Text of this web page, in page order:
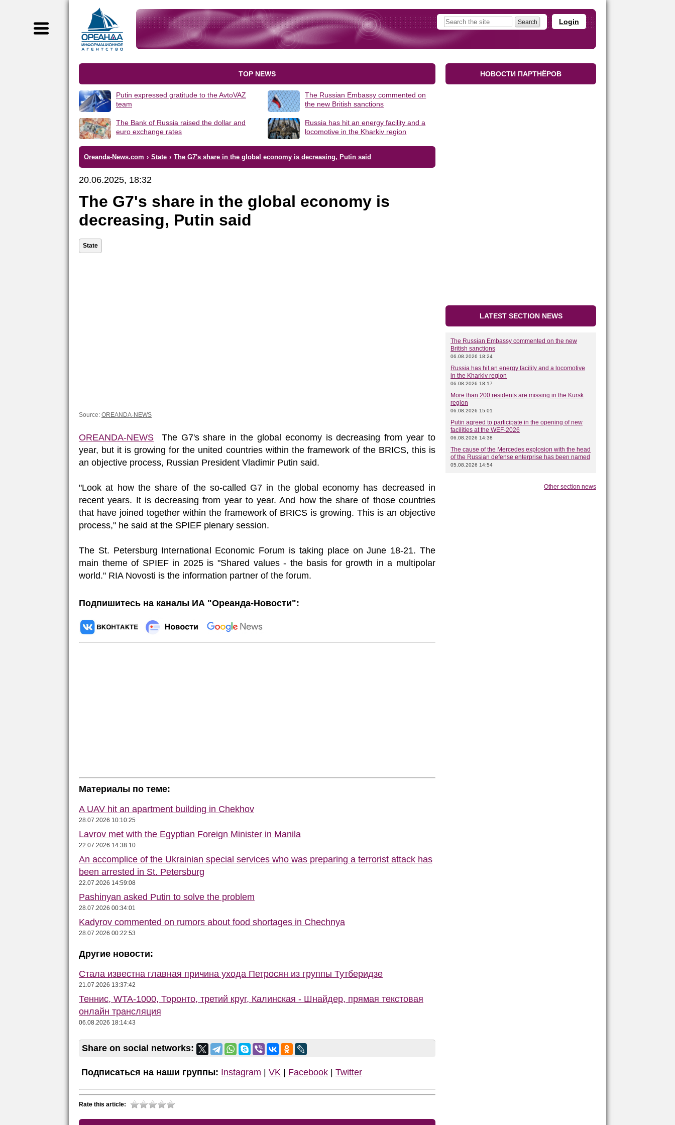
Login
TOP NEWS
Putin expressed gratitude to the AvtoVAZ
team
The Russian Embassy commented on
the new British sanctions
The Bank of Russia raised the dollar and
euro exchange rates
Russia has hit an energy facility and a
locomotive in the Kharkiv region
Oreanda-News.com › State › The G7's share in the global economy is decreasing, Putin said
20.06.2025, 18:32
The G7's share in the global economy is
decreasing, Putin said
State
Source: OREANDA-NEWS
OREANDA-NEWS The G7's share in the global economy is decreasing from year to
year, but it is growing for the united countries within the framework of the BRICS, this is
an objective process, Russian President Vladimir Putin said.
"Look at how the share of the so-called G7 in the global economy has decreased in
recent years. It is decreasing from year to year. And how the share of those countries
that have joined together within the framework of BRICS is growing. This is an objective
process," he said at the SPIEF plenary session.
The St. Petersburg International Economic Forum is taking place on June 18-21. The
main theme of SPIEF in 2025 is "Shared values - the basis for growth in a multipolar
world." RIA Novosti is the information partner of the forum.
Подпишитесь на каналы ИА "Ореанда-Новости":
Материалы по теме:
A UAV hit an apartment building in Chekhov
28.07.2026 10:10:25
Lavrov met with the Egyptian Foreign Minister in Manila
22.07.2026 14:38:10
An accomplice of the Ukrainian special services who was preparing a terrorist attack has
been arrested in St. Petersburg
22.07.2026 14:59:08
Pashinyan asked Putin to solve the problem
28.07.2026 00:34:01
Kadyrov commented on rumors about food shortages in Chechnya
28.07.2026 00:22:53
Другие новости:
Стала известна главная причина ухода Петросян из группы Тутберидзе
21.07.2026 13:37:42
Теннис, WTA-1000, Торонто, третий круг, Калинская - Шнайдер, прямая текстовая
онлайн трансляция
06.08.2026 18:14:43
Share on social networks:
Подписаться на наши группы: Instagram | VK | Facebook | Twitter
Rate this article:
НОВОСТИ ПАРТНЁРОВ
LATEST SECTION NEWS
The Russian Embassy commented on the new
British sanctions
06.08.2026 18:24
Russia has hit an energy facility and a locomotive
in the Kharkiv region
06.08.2026 18:17
More than 200 residents are missing in the Kursk
region
06.08.2026 15:01
Putin agreed to participate in the opening of new
facilities at the WEF-2026
06.08.2026 14:38
The cause of the Mercedes explosion with the head
of the Russian defense enterprise has been named
05.08.2026 14:54
Other section news